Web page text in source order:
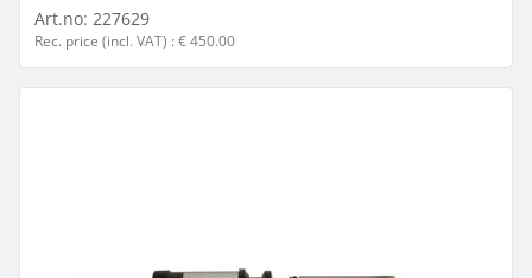
Art.no: 227629
Rec. price (incl. VAT) : € 450.00